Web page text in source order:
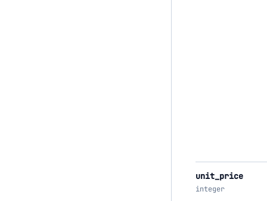
unit_price
integer